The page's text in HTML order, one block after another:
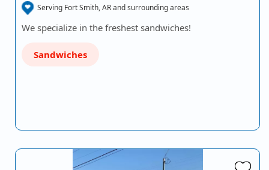
Serving Fort Smith, AR and surrounding areas
We specialize in the freshest sandwiches!
Sandwiches